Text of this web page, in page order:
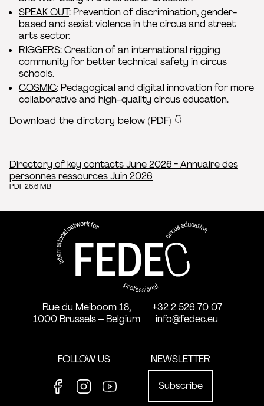
SPEAK OUT: Prevention of discrimination, gender-
based and sexist violence in the circus and street
arts sector.
RIGGERS: Creation of an international rigging
community for better technical safety in circus
schools.
COSMIC: Pedagogical and digital innovation for more
collaborative and high-quality circus education.
Download the dirctory below (PDF) 👇
Directory of key contacts June 2026 - Annuaire des
personnes ressources Juin 2026
PDF 26.6 MB
FEDEC - International
professional circus education
Rue du Meiboom 18,
1000 Brussels – Belgium
+32 2 526 70 07
info@fedec.eu
FOLLOW US NEWSLETTER
Subscribe